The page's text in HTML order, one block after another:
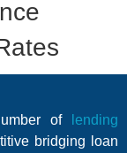
of
lending
bridging loan